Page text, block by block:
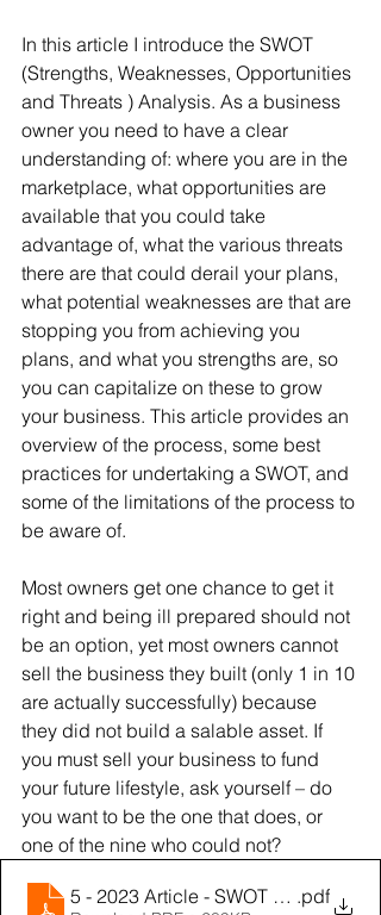
In this article I introduce the SWOT
(Strengths, Weaknesses, Opportunities
and Threats ) Analysis. As a business
owner you need to have a clear
understanding of: where you are in the
marketplace, what opportunities are
available that you could take
advantage of, what the various threats
there are that could derail your plans,
what potential weaknesses are that are
stopping you from achieving you
plans, and what you strengths are, so
you can capitalize on these to grow
your business. This article provides an
overview of the process, some best
practices for undertaking a SWOT, and
some of the limitations of the process to
be aware of.
Most owners get one chance to get it
right and being ill prepared should not
be an option, yet most owners cannot
sell the business they built (only 1 in 10
are actually successfully) because
they did not build a salable asset. If
you must sell your business to fund
your future lifestyle, ask yourself – do
you want to be the one that does, or
one of the nine who could not?
5 - 2023 Article - SWOT Analysis
.pdf